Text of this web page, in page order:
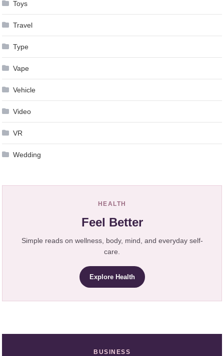
Toys
Travel
Type
Vape
Vehicle
Video
VR
Wedding
HEALTH
Feel Better
Simple reads on wellness, body, mind, and everyday self-
care.
Explore Health
BUSINESS